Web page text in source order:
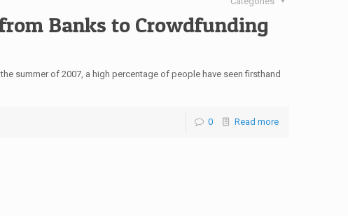
Banks to Crowdfunding
summer of 2007, a high percentage of people have seen firsthand
0 Read more